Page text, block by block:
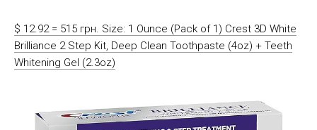
$ 12.92 = 515 грн. Size: 1 Ounce (Pack of 1) Crest 3D White
Brilliance 2 Step Kit, Deep Clean Toothpaste (4oz) + Teeth
Whitening Gel (2.3oz)